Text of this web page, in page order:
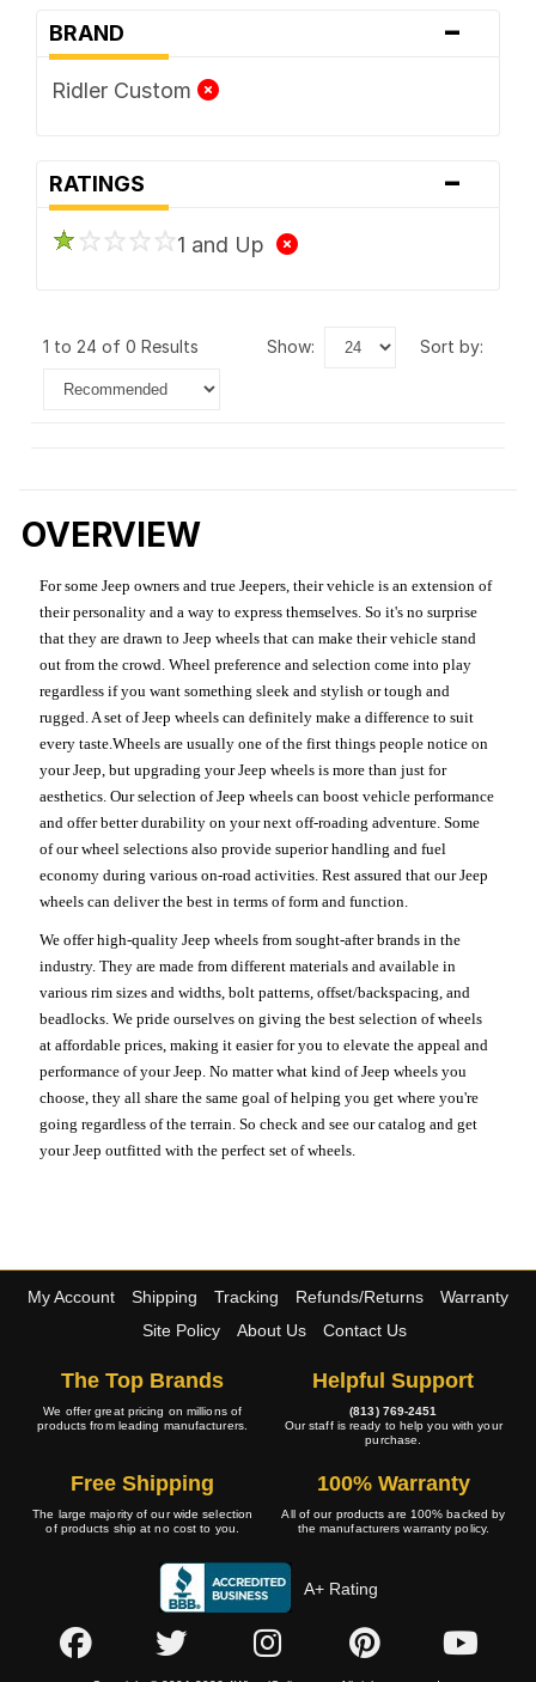
BRAND -
Ridler Custom
RATINGS -
1 and Up
1 to 24 of 0 Results show: sort by:
OVERVIEW
For some Jeep owners and true Jeepers, their vehicle is an extension of
their personality and a way to express themselves. So it's no surprise
that they are drawn to Jeep wheels that can make their vehicle stand
out from the crowd. Wheel preference and selection come into play
regardless if you want something sleek and stylish or tough and
rugged. A set of Jeep wheels can definitely make a difference to suit
every taste.Wheels are usually one of the first things people notice on
your Jeep, but upgrading your Jeep wheels is more than just for
aesthetics. Our selection of Jeep wheels can boost vehicle performance
and offer better durability on your next off-roading adventure. Some
of our wheel selections also provide superior handling and fuel
economy during various on-road activities. Rest assured that our Jeep
wheels can deliver the best in terms of form and function.
We offer high-quality Jeep wheels from sought-after brands in the
industry. They are made from different materials and available in
various rim sizes and widths, bolt patterns, offset/backspacing, and
beadlocks. We pride ourselves on giving the best selection of wheels
at affordable prices, making it easier for you to elevate the appeal and
performance of your Jeep. No matter what kind of Jeep wheels you
choose, they all share the same goal of helping you get where you're
going regardless of the terrain. So check and see our catalog and get
your Jeep outfitted with the perfect set of wheels.
My Account Shipping Tracking Refunds/Returns
Warranty
Site Policy
About Us Contact Us
The Top Brands
We offer great pricing on millions of
products from leading manufacturers.
Helpful Support
(813) 769-2451
Our staff is ready to help you with your
purchase.
Free Shipping
The large majority of our wide selection
of products ship at no cost to you.
100% Warranty
All of our products are 100% backed by
the manufacturers warranty policy.
A+ Rating